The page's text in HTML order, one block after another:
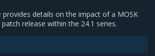
details on the impact of a MOSK
release within the 24.1 series.